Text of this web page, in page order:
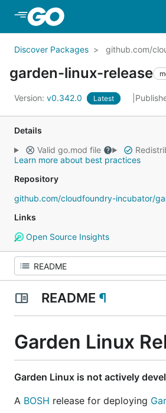
Discover Packages github.com/
garden-linux-release
Version: v0.342.0 Latest
Details
Valid go.mod file
Learn more about best practices
Repository
github.com/cloudfoundry-incubator/
Links
Open Source Insights
README ¶
Garden Linux
Garden Linux is not actively
A BOSH release for deploying